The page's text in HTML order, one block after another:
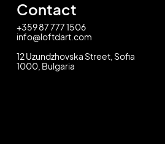
Contact
+359 87 777 1506
info@loftdart.com
12 Uzundzhovska Street, Sofia
1000, Bulgaria